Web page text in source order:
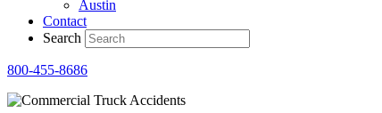
Austin
Contact
Search
800-455-8686